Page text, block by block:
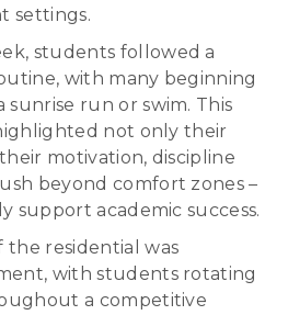
settings.
students followed a
with many beginning
run or swim. This
not only their
motivation, discipline
beyond comfort zones –
support academic success.
the residential was
with students rotating
a competitive